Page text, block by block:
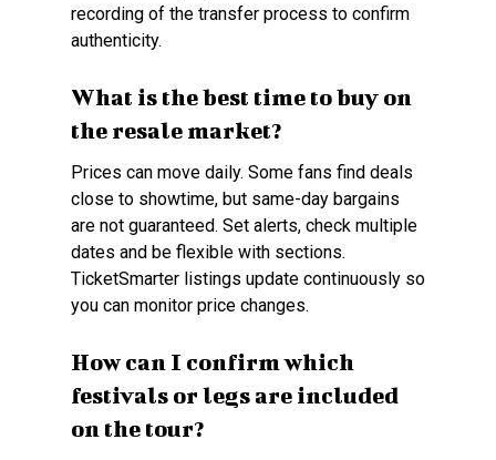
recording of the transfer process to confirm
authenticity.
What is the best time to buy on
the resale market?
Prices can move daily. Some fans find deals
close to showtime, but same-day bargains
are not guaranteed. Set alerts, check multiple
dates and be flexible with sections.
TicketSmarter listings update continuously so
you can monitor price changes.
How can I confirm which
festivals or legs are included
on the tour?